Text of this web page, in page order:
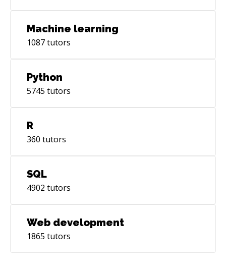
Machine learning
1087tutors
Python
5745 tutors
R
360 tutors
SQL
4902 tutors
Web development
1865 tutors